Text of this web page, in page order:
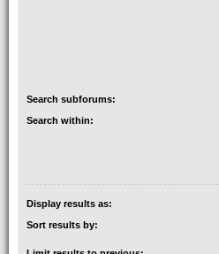
Search subforums:
Search within:
Display results as:
Sort results by: